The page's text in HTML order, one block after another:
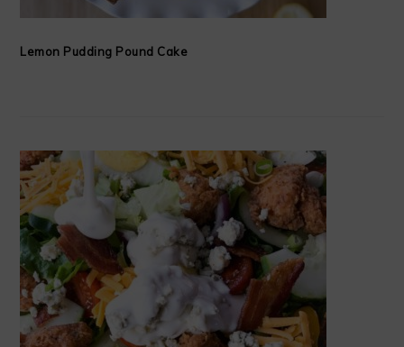
Lemon Pudding Pound Cake